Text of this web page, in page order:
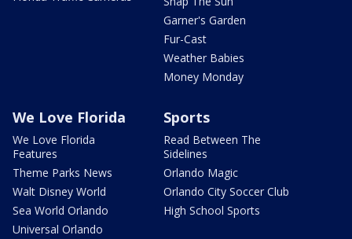
Garner's Garden
Fur-Cast
Weather Babies
Money Monday
We Love Florida
We Love Florida
Features
Theme Parks News
Walt Disney World
Sea World Orlando
Universal Orlando
Sports
Read Between The
Sidelines
Orlando Magic
Orlando City Soccer Club
High School Sports